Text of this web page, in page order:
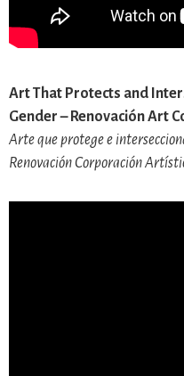
Art That Protects and
Gender – Renovación Art
Arte que protege e
Renovación Corporación